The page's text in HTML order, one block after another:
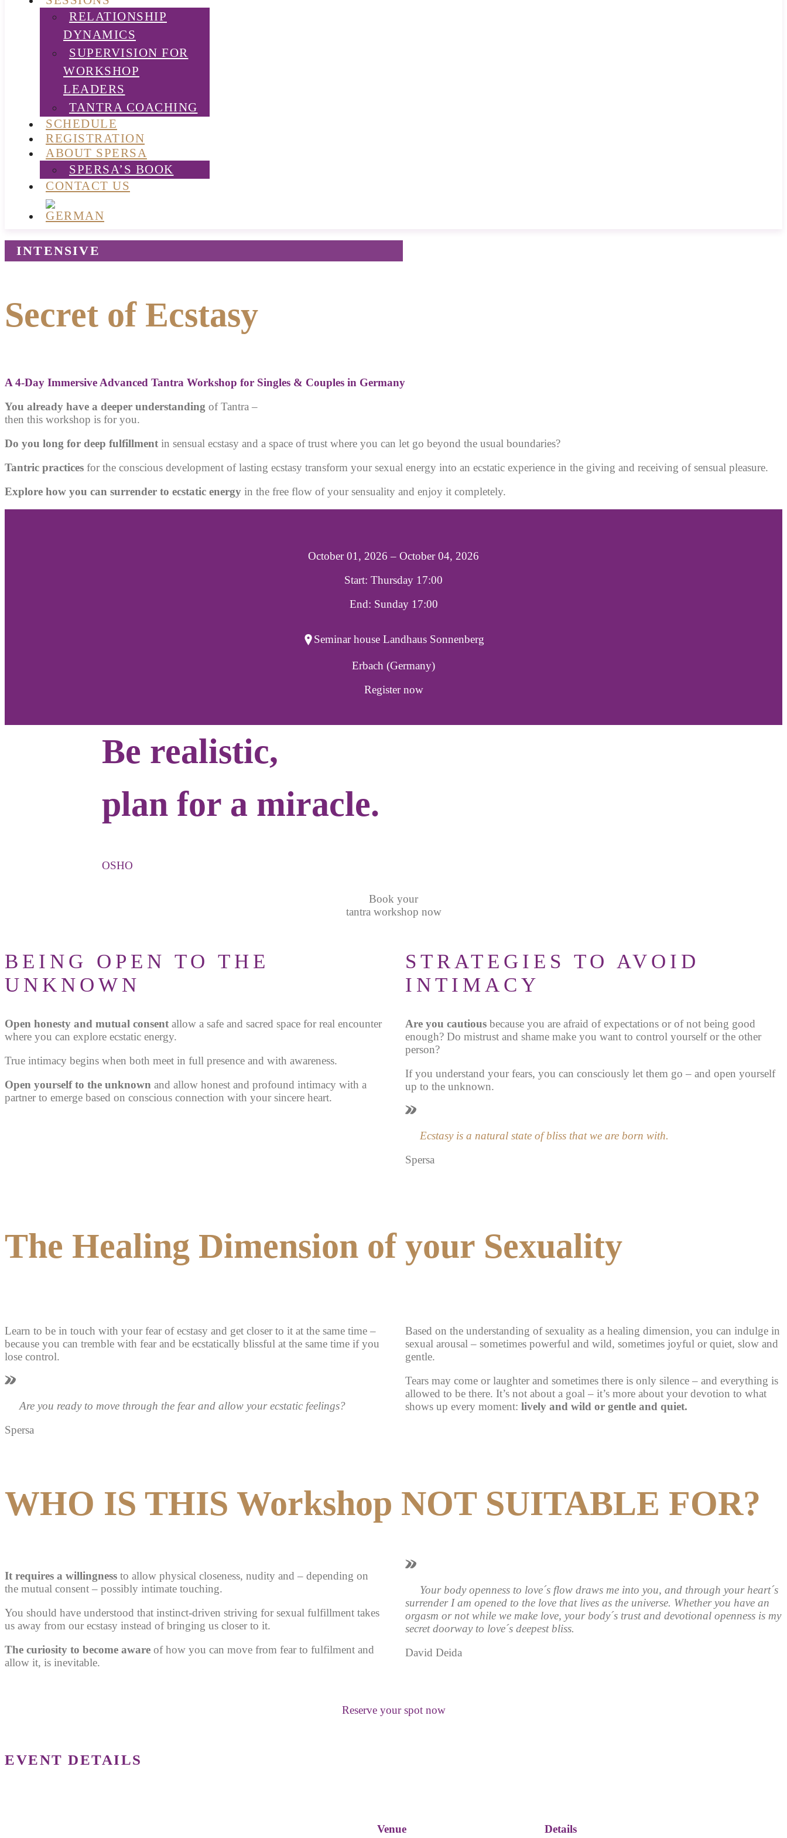
RELATIONSHIP
DYNAMICS
SUPERVISION FOR
WORKSHOP
LEADERS
TANTRA COACHING
SCHEDULE
REGISTRATION
ABOUT SPERSA
SPERSA’S BOOK
CONTACT US
Secret of Ecstasy
A 4-Day Immersive Advanced Tantra Workshop for Singles & Couples in Germany
You already have a deeper understanding of Tantra –
then this workshop is for you.
Do you long for deep fulfillment in sensual ecstasy and a space of trust where you can let go beyond the usual boundaries?
Tantric practices for the conscious development of lasting ecstasy transform your sexual energy into an ecstatic experience in the giving and receiving of sensual pleasure.
Explore how you can surrender to ecstatic energy in the free flow of your sensuality and enjoy it completely.
October 01, 2026 – October 04, 2026
Start: Thursday 17:00
End: Sunday 17:00
Seminar house Landhaus Sonnenberg
Erbach (Germany)
Register now
Be realistic,
plan for a miracle.
OSHO
Book your
tantra workshop now
BEING OPEN TO THE
UNKNOWN
Open honesty and mutual consent allow a safe and sacred space for real encounter
where you can explore ecstatic energy.
True intimacy begins when both meet in full presence and with awareness.
Open yourself to the unknown and allow honest and profound intimacy with a
partner to emerge based on conscious connection with your sincere heart.
STRATEGIES TO AVOID
INTIMACY
Are you cautious because you are afraid of expectations or of not being good
enough? Do mistrust and shame make you want to control yourself or the other
person?
If you understand your fears, you can consciously let them go – and open yourself
up to the unknown.
Ecstasy is a natural state of bliss that we are born with.
Spersa
The Healing Dimension of your Sexuality
Learn to be in touch with your fear of ecstasy and get closer to it at the same time –
because you can tremble with fear and be ecstatically blissful at the same time if you
lose control.
Are you ready to move through the fear and allow your ecstatic feelings?
Spersa
Based on the understanding of sexuality as a healing dimension, you can indulge in
sexual arousal – sometimes powerful and wild, sometimes joyful or quiet, slow and
gentle.
Tears may come or laughter and sometimes there is only silence – and everything is
allowed to be there. It’s not about a goal – it’s more about your devotion to what
shows up every moment: lively and wild or gentle and quiet.
WHO IS THIS Workshop NOT SUITABLE FOR?
It requires a willingness to allow physical closeness, nudity and – depending on
the mutual consent – possibly intimate touching.
You should have understood that instinct-driven striving for sexual fulfillment takes
us away from our ecstasy instead of bringing us closer to it.
The curiosity to become aware of how you can move from fear to fulfilment and
allow it, is inevitable.
Your body openness to love´s flow draws me into you, and through your heart´s
surrender I am opened to the love that lives as the universe. Whether you have an
orgasm or not while we make love, your body´s trust and devotional openness is my
secret doorway to love´s deepest bliss.
David Deida
Reserve your spot now
EVENT DETAILS
Venue Details